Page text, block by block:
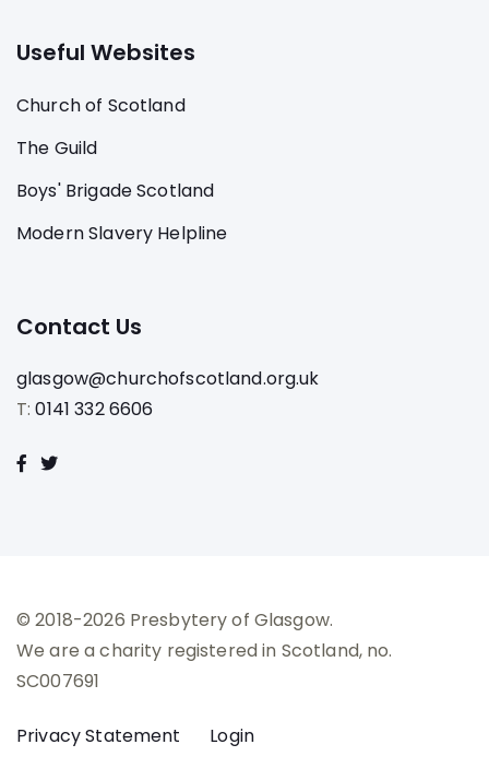
Useful Websites
Church of Scotland
The Guild
Boys' Brigade Scotland
Modern Slavery Helpline
Contact Us
glasgow@churchofscotland.org.uk
T:0141 332 6606
© 2018-2026 Presbytery of Glasgow.
We are a charity registered in Scotland, no.
SC007691
Privacy Statement Login